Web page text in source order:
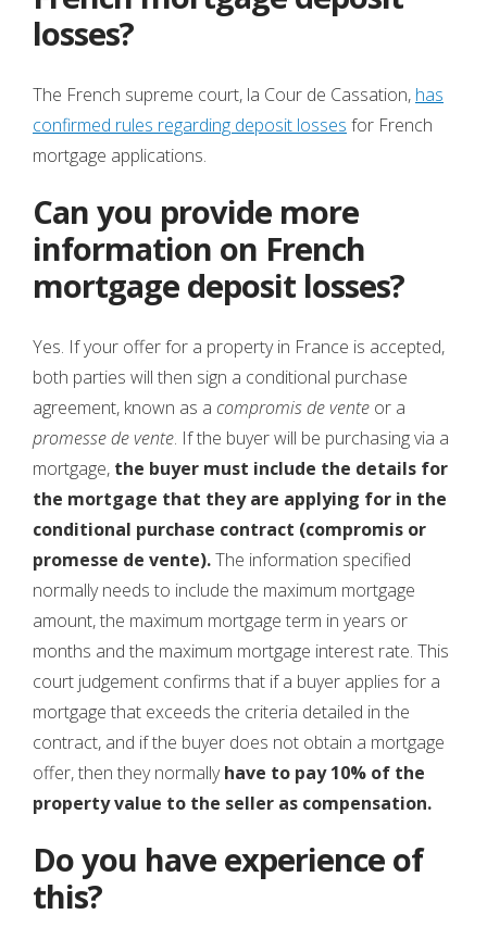
losses?
The French supreme court, la Cour de Cassation, has
confirmed rules regarding deposit losses for French
mortgage applications.
Can you provide more
information on French
mortgage deposit losses?
Yes. If your offer for a property in France is accepted,
both parties will then sign a conditional purchase
agreement, known as a compromis de vente or a
promesse de vente. If the buyer will be purchasing via a
mortgage, the buyer must include the details for
the mortgage that they are applying for in the
conditional purchase contract (compromis or
promesse de vente).The information specified
normally needs to include the maximum mortgage
amount, the maximum mortgage term in years or
months and the maximum mortgage interest rate. This
court judgement confirms that if a buyer applies for a
mortgage that exceeds the criteria detailed in the
contract, and if the buyer does not obtain a mortgage
offer, then they normallyhave to pay 10% of the
property value to the seller as compensation.
Do you have experience of
this?